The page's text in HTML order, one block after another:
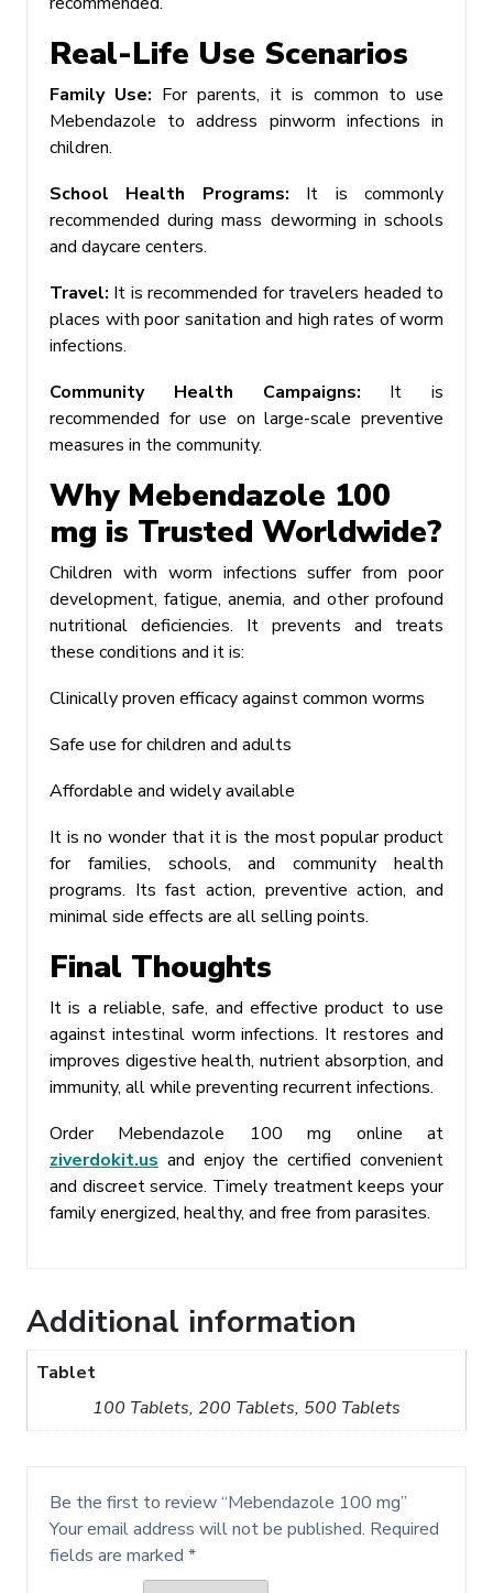
Real-Life Use Scenarios
Family Use: For parents, it is common to use
Mebendazole to address pinworm infections in
children.
School Health Programs: It is commonly
recommended during mass deworming in schools
and daycare centers.
Travel: It is recommended for travelers headed to
places with poor sanitation and high rates of worm
infections.
Community Health Campaigns: It is
recommended for use on large-scale preventive
measures in the community.
Why Mebendazole 100
mg is Trusted Worldwide?
Children with worm infections suffer from poor
development, fatigue, anemia, and other profound
nutritional deficiencies. It prevents and treats
these conditions and it is:
Clinically proven efficacy against common worms
Safe use for children and adults
Affordable and widely available
It is no wonder that it is the most popular product
for families, schools, and community health
programs. Its fast action, preventive action, and
minimal side effects are all selling points.
Final Thoughts
It is a reliable, safe, and effective product to use
against intestinal worm infections. It restores and
improves digestive health, nutrient absorption, and
immunity, all while preventing recurrent infections.
Order Mebendazole 100 mg online at
ziverdokit.us and enjoy the certified convenient
and discreet service. Timely treatment keeps your
family energized, healthy, and free from parasites.
Additional information
Tablet
100 Tablets, 200 Tablets, 500 Tablets
Be the first to review “Mebendazole 100 mg”
Your email address will not be published. Required
fields are marked *